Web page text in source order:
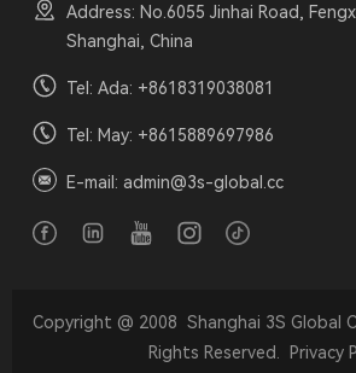
Address: No.6055 Jinhai Road,
Shanghai, China
Tel: Ada: +8618319038081
Tel: May: +8615889697986
E-mail:admin@3s-global.cc
Copyright @ 2008 Shanghai 3S Global
Rights Reserved.
Privacy